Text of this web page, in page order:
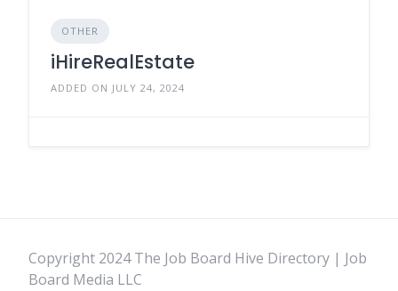
OTHER
iHireRealEstate
ADDED ON JULY 24, 2024
Copyright 2024 The Job Board Hive Directory | Job
Board Media LLC